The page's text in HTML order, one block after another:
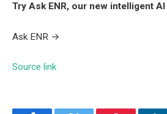
Try Ask ENR, our new intelligent
Ask ENR →
Source link